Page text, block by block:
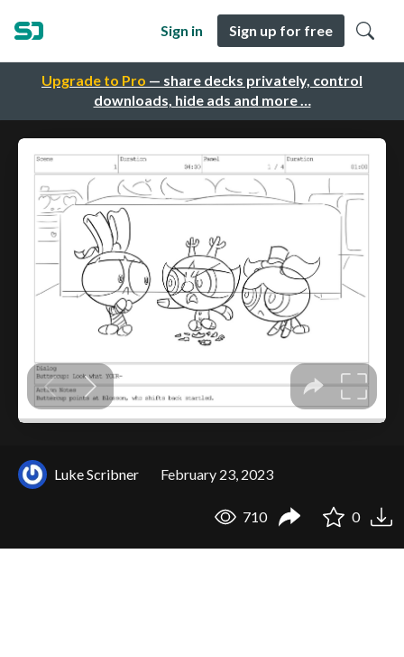
Upgrade to Pro — share decks privately, control
downloads, hide ads and more …
Sign in Sign up for free
Luke Scribner February 23, 2023
710 0